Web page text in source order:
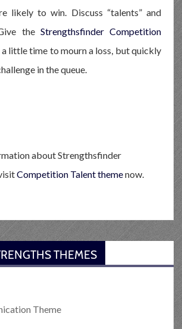
likely to win. Discuss “talents” and
the Strengthsfinder Competition
little time to mourn a loss, but quickly
in the queue.
about Strengthsfinder
Competition Talent themenow.
THEMES
Theme